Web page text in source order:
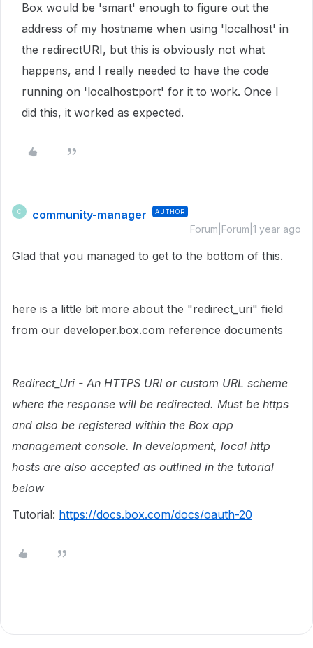
Box would be 'smart' enough to figure out the
address of my hostname when using 'localhost' in
the redirectURI, but this is obviously not what
happens, and I really needed to have the code
running on 'localhost:port' for it to work. Once I
did this, it worked as expected.
C community-manager AUTHOR
Forum|Forum|1 year ago
Glad that you managed to get to the bottom of this.
here is a little bit more about the "redirect_uri" field
from our developer.box.com reference documents
Redirect_Uri - An HTTPS URI or custom URL scheme
where the response will be redirected. Must be https
and also be registered within the Box app
management console. In development, local http
hosts are also accepted as outlined in the tutorial
below
Tutorial: https://docs.box.com/docs/oauth-20